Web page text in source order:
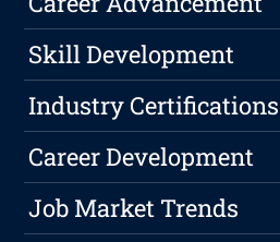
Skill Development
Industry Certifications
Career Development
Job Market Trends